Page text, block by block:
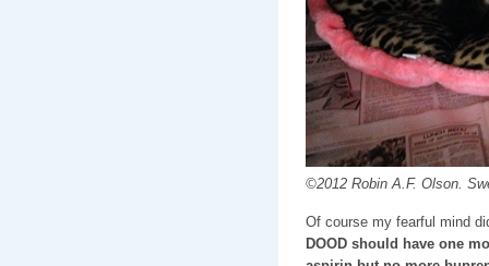
©2012 Robin A.F. Olson.
Of course my fearful mind
DOOD should have one